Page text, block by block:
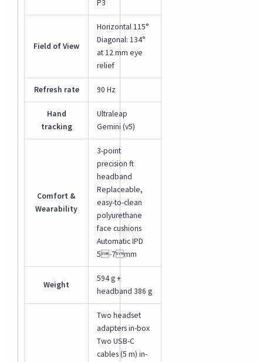
P3
Field of View
Horizontal 115°
Diagonal: 134°
at 12 mm eye
relief
Refresh rate 90 Hz
Hand
tracking
Ultraleap
Gemini (v5)
Comfort &
Wearability
3-point
precision ft
headband
Replaceable,
easy-to-clean
polyurethane
face cushions
Automatic IPD
5-7mm
Weight
594 g +
headband 386 g
Two headset
adapters in-box
Two USB-C
cables (5 m) in-